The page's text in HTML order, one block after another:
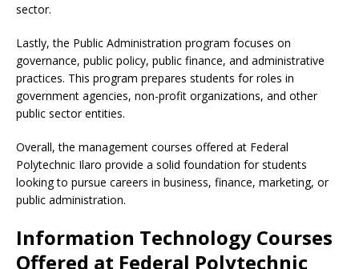
sector.
Lastly, the Public Administration program focuses on
governance, public policy, public finance, and administrative
practices. This program prepares students for roles in
government agencies, non-profit organizations, and other
public sector entities.
Overall, the management courses offered at Federal
Polytechnic Ilaro provide a solid foundation for students
looking to pursue careers in business, finance, marketing, or
public administration.
Information Technology Courses
Offered at Federal Polytechnic